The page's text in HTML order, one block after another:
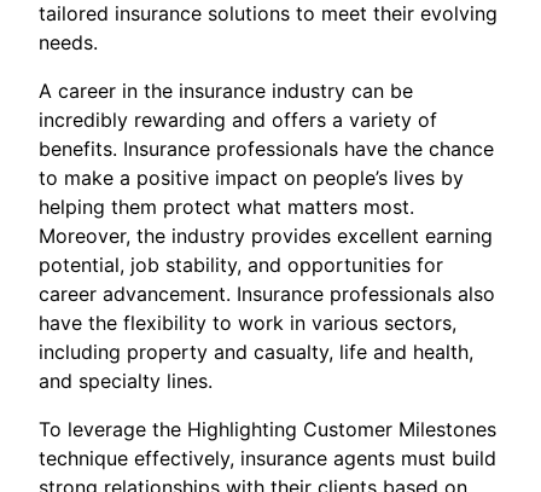
tailored insurance solutions to meet their evolving
needs.
A career in the insurance industry can be
incredibly rewarding and offers a variety of
benefits. Insurance professionals have the chance
to make a positive impact on people’s lives by
helping them protect what matters most.
Moreover, the industry provides excellent earning
potential, job stability, and opportunities for
career advancement. Insurance professionals also
have the flexibility to work in various sectors,
including property and casualty, life and health,
and specialty lines.
To leverage the Highlighting Customer Milestones
technique effectively, insurance agents must build